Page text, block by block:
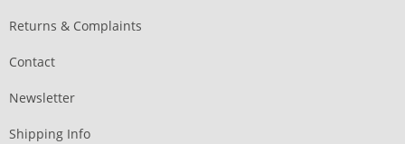
Returns & Complaints
Contact
Newsletter
Shipping Info